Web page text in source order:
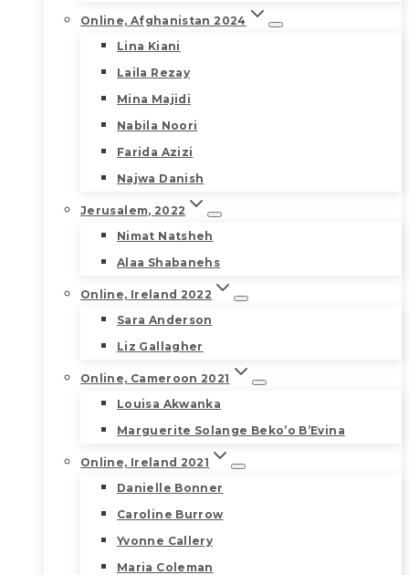
Online, Afghanistan 2024
Lina Kiani
Laila Rezay
Mina Majidi
Nabila Noori
Farida Azizi
Najwa Danish
Jerusalem, 2022
Nimat Natsheh
Alaa Shabanehs
Online, Ireland 2022
Sara Anderson
Liz Gallagher
Online, Cameroon 2021
Louisa Akwanka
Marguerite Solange Beko’o B’Evina
Online, Ireland 2021
Danielle Bonner
Caroline Burrow
Yvonne Callery
Maria Coleman